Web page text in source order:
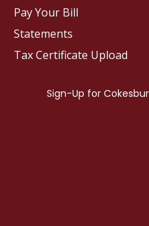
Pay Your Bill
Statements
Tax Certificate Upload